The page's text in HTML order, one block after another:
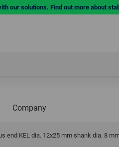
our solutions. Find out more about
Company
end KEL dia. 12x25 mm shank dia. 8